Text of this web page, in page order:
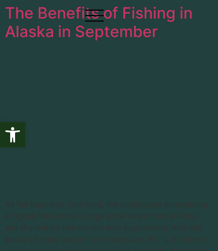
The Benefits of Fishing in
Alaska in September
Open toolbar